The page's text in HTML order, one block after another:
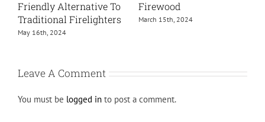
September 17th, 2025
You must belogged into post a comment.